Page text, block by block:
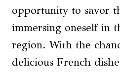
opportunity to savor
immersing oneself in
region. With the
delicious French